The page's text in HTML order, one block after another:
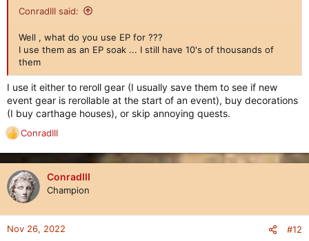
ConradIII said:
Well , what do you use EP for ???
I use them as an EP soak ... I still have 10's of thousands of
them
I use it either to reroll gear (I usually save them to see if new
event gear is rerollable at the start of an event), buy decorations
(I buy carthage houses), or skip annoying quests.
R
a
c
t
n
ConradIII
ConradIII
Champion
Nov 26, 2022 #12